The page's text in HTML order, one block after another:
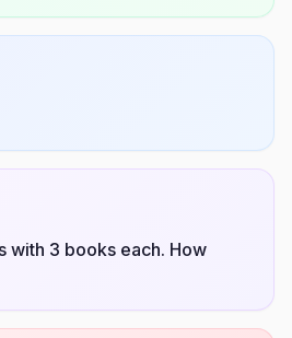
with 3 books each. How